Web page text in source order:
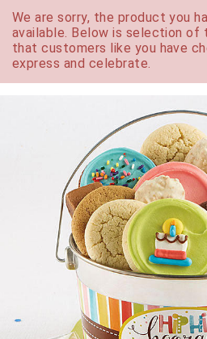
We are sorry, the product you
available. Below is selection of
that customers like you have
express and celebrate.